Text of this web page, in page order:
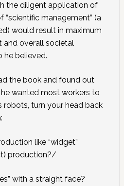
the diligent application of
“scientific management” (a
would result in maximum
and overall societal
he believed.
the book and found out
wanted most workers to
robots, turn your head back
like “widget”
production?/
with a straight face?